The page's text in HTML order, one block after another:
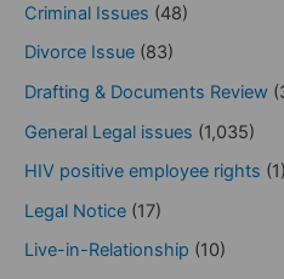
Criminal Issues (48)
Divorce Issue (83)
Drafting & Documents Review
General Legal issues (1,035)
HIV positive employee rights (1)
Legal Notice (17)
Live-in-Relationship (10)